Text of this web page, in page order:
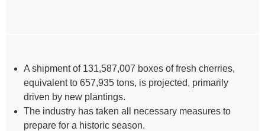
A shipment of 131,587,007 boxes of fresh cherries,
equivalent to 657,935 tons, is projected, primarily
driven by new plantings.
The industry has taken all necessary measures to
prepare for a historic season.